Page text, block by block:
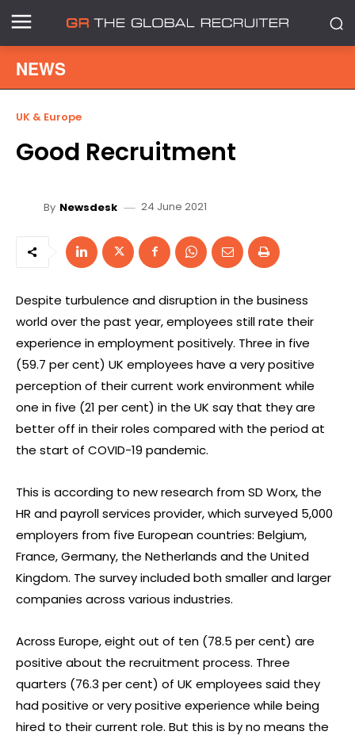
NEWS
UK & Europe
Good Recruitment
By Newsdesk 24 June 2021
Despite turbulence and disruption in the business
world over the past year, employees still rate their
experience in employment positively. Three in five
(59.7 per cent) UK employees have a very positive
perception of their current work environment while
one in five (21 per cent) in the UK say that they are
better off in their roles compared with the period at
the start of COVID-19 pandemic.
This is according to new research from SD Worx, the
HR and payroll services provider, which surveyed 5,000
employers from five European countries: Belgium,
France, Germany, the Netherlands and the United
Kingdom. The survey included both smaller and larger
companies across various industries.
Across Europe, eight out of ten (78.5 per cent) are
positive about the recruitment process. Three
quarters (76.3 per cent) of UK employees said they
had positive or very positive experience while being
hired to their current role. But this is by no means the